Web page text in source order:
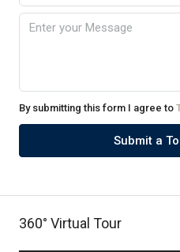
By submitting this form I agree to
Submit a
360° Virtual Tour